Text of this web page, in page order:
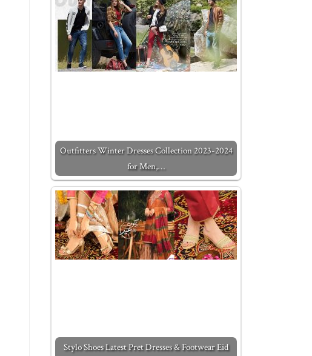
Outfitters Winter Dresses Collection 2023-2024
for Men,…
Stylo Shoes Latest Pret Dresses & Footwear Eid